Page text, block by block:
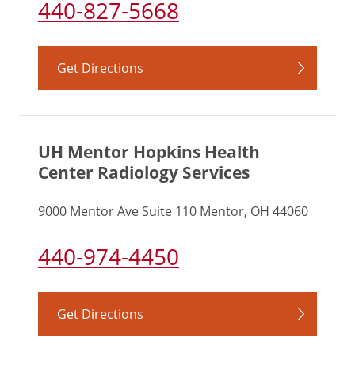
440-827-5668
Get Directions
UH Mentor Hopkins Health
Center Radiology Services
9000 Mentor Ave Suite 110 Mentor, OH 44060
440-974-4450
Get Directions